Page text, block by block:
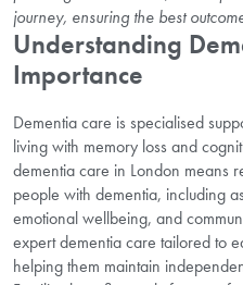
journey, ensuring the best
Understanding
Importance
Dementia care is specialised
living with memory loss and
dementia care in London means
people with dementia, including
emotional wellbeing, and
expert dementia care tailored to
helping them maintain